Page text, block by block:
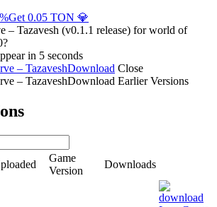
Get 0.05 TON 💎
– Tazavesh (v0.1.1 release) for world of
in 5 seconds
Download Close
Download Earlier Versions
Game
Version
Downloads